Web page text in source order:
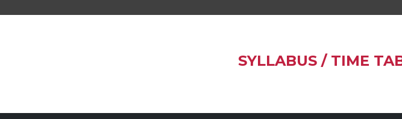
SYLLABUS / TIME